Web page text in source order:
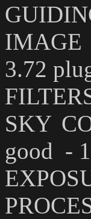
IMAGE
3.72
SKY
good -